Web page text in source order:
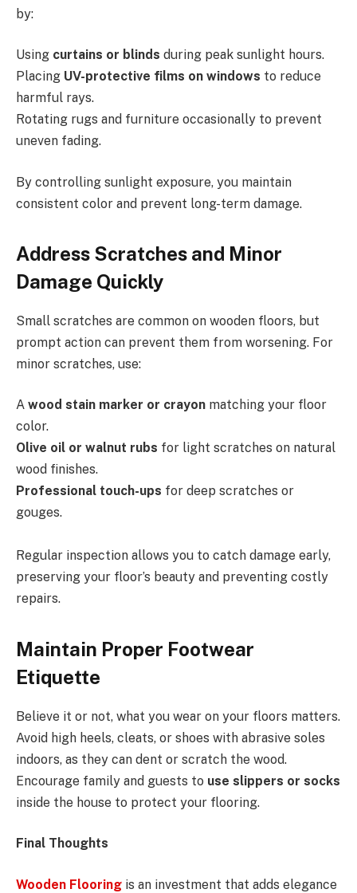
by:
Using curtains or blinds during peak sunlight hours.
Placing UV-protective films on windows to reduce
harmful rays.
Rotating rugs and furniture occasionally to prevent
uneven fading.
By controlling sunlight exposure, you maintain
consistent color and prevent long-term damage.
Address Scratches and Minor
Damage Quickly
Small scratches are common on wooden floors, but
prompt action can prevent them from worsening. For
minor scratches, use:
A wood stain marker or crayon matching your floor
color.
Olive oil or walnut rubs for light scratches on natural
wood finishes.
Professional touch-ups for deep scratches or
gouges.
Regular inspection allows you to catch damage early,
preserving your floor’s beauty and preventing costly
repairs.
Maintain Proper Footwear
Etiquette
Believe it or not, what you wear on your floors matters.
Avoid high heels, cleats, or shoes with abrasive soles
indoors, as they can dent or scratch the wood.
Encourage family and guests to use slippers or socks
inside the house to protect your flooring.
Final Thoughts
Wooden Flooring is an investment that adds elegance